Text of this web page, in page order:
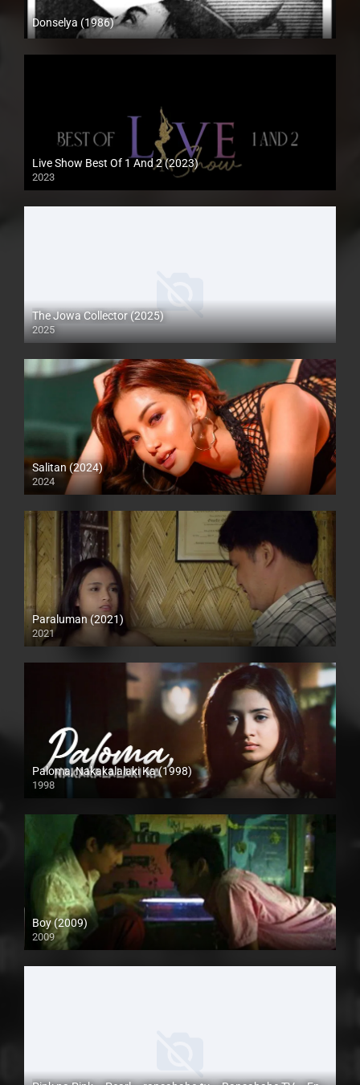
Donselya (1986)
SD (480p)
Live Show Best Of 1 And 2 (2023)
2023
HD (720p)
The Jowa Collector (2025)
2025
Coming Soon
Salitan (2024)
2024
Full HD (1080p)
Paraluman (2021)
2021
Full HD (1080p)
Paloma, Nakakalalaki Ka (1998)
1998
SD (480p)
Boy (2009)
2009
SD (480p)